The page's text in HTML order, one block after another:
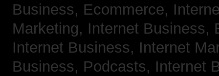
Business, Ecommerce,
Marketing, Internet Business,
Internet Business, Internet
Business, Podcasts, Internet